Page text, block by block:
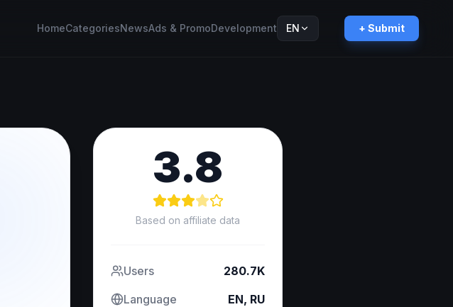
HomeCategoriesNewsAds & PromoDevelopment EN + Submit
3.8
Based on affiliate data
Users
280.7K
Language
EN, RU